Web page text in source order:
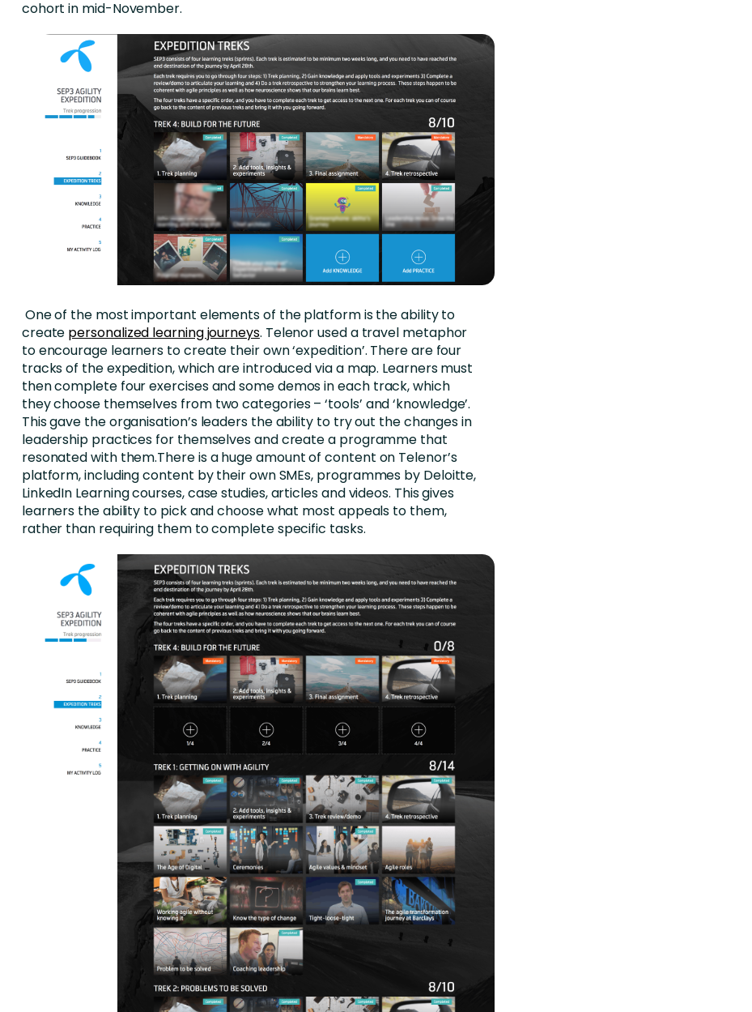
cohort in mid-November.
One of the most important elements of the platform is the ability to
create personalized learning journeys. Telenor used a travel metaphor
to encourage learners to create their own ‘expedition’. There are four
tracks of the expedition, which are introduced via a map. Learners must
then complete four exercises and some demos in each track, which
they choose themselves from two categories – ‘tools’ and ‘knowledge’.
This gave the organisation’s leaders the ability to try out the changes in
leadership practices for themselves and create a programme that
resonated with them.There is a huge amount of content on Telenor’s
platform, including content by their own SMEs, programmes by Deloitte,
LinkedIn Learning courses, case studies, articles and videos. This gives
learners the ability to pick and choose what most appeals to them,
rather than requiring them to complete specific tasks.